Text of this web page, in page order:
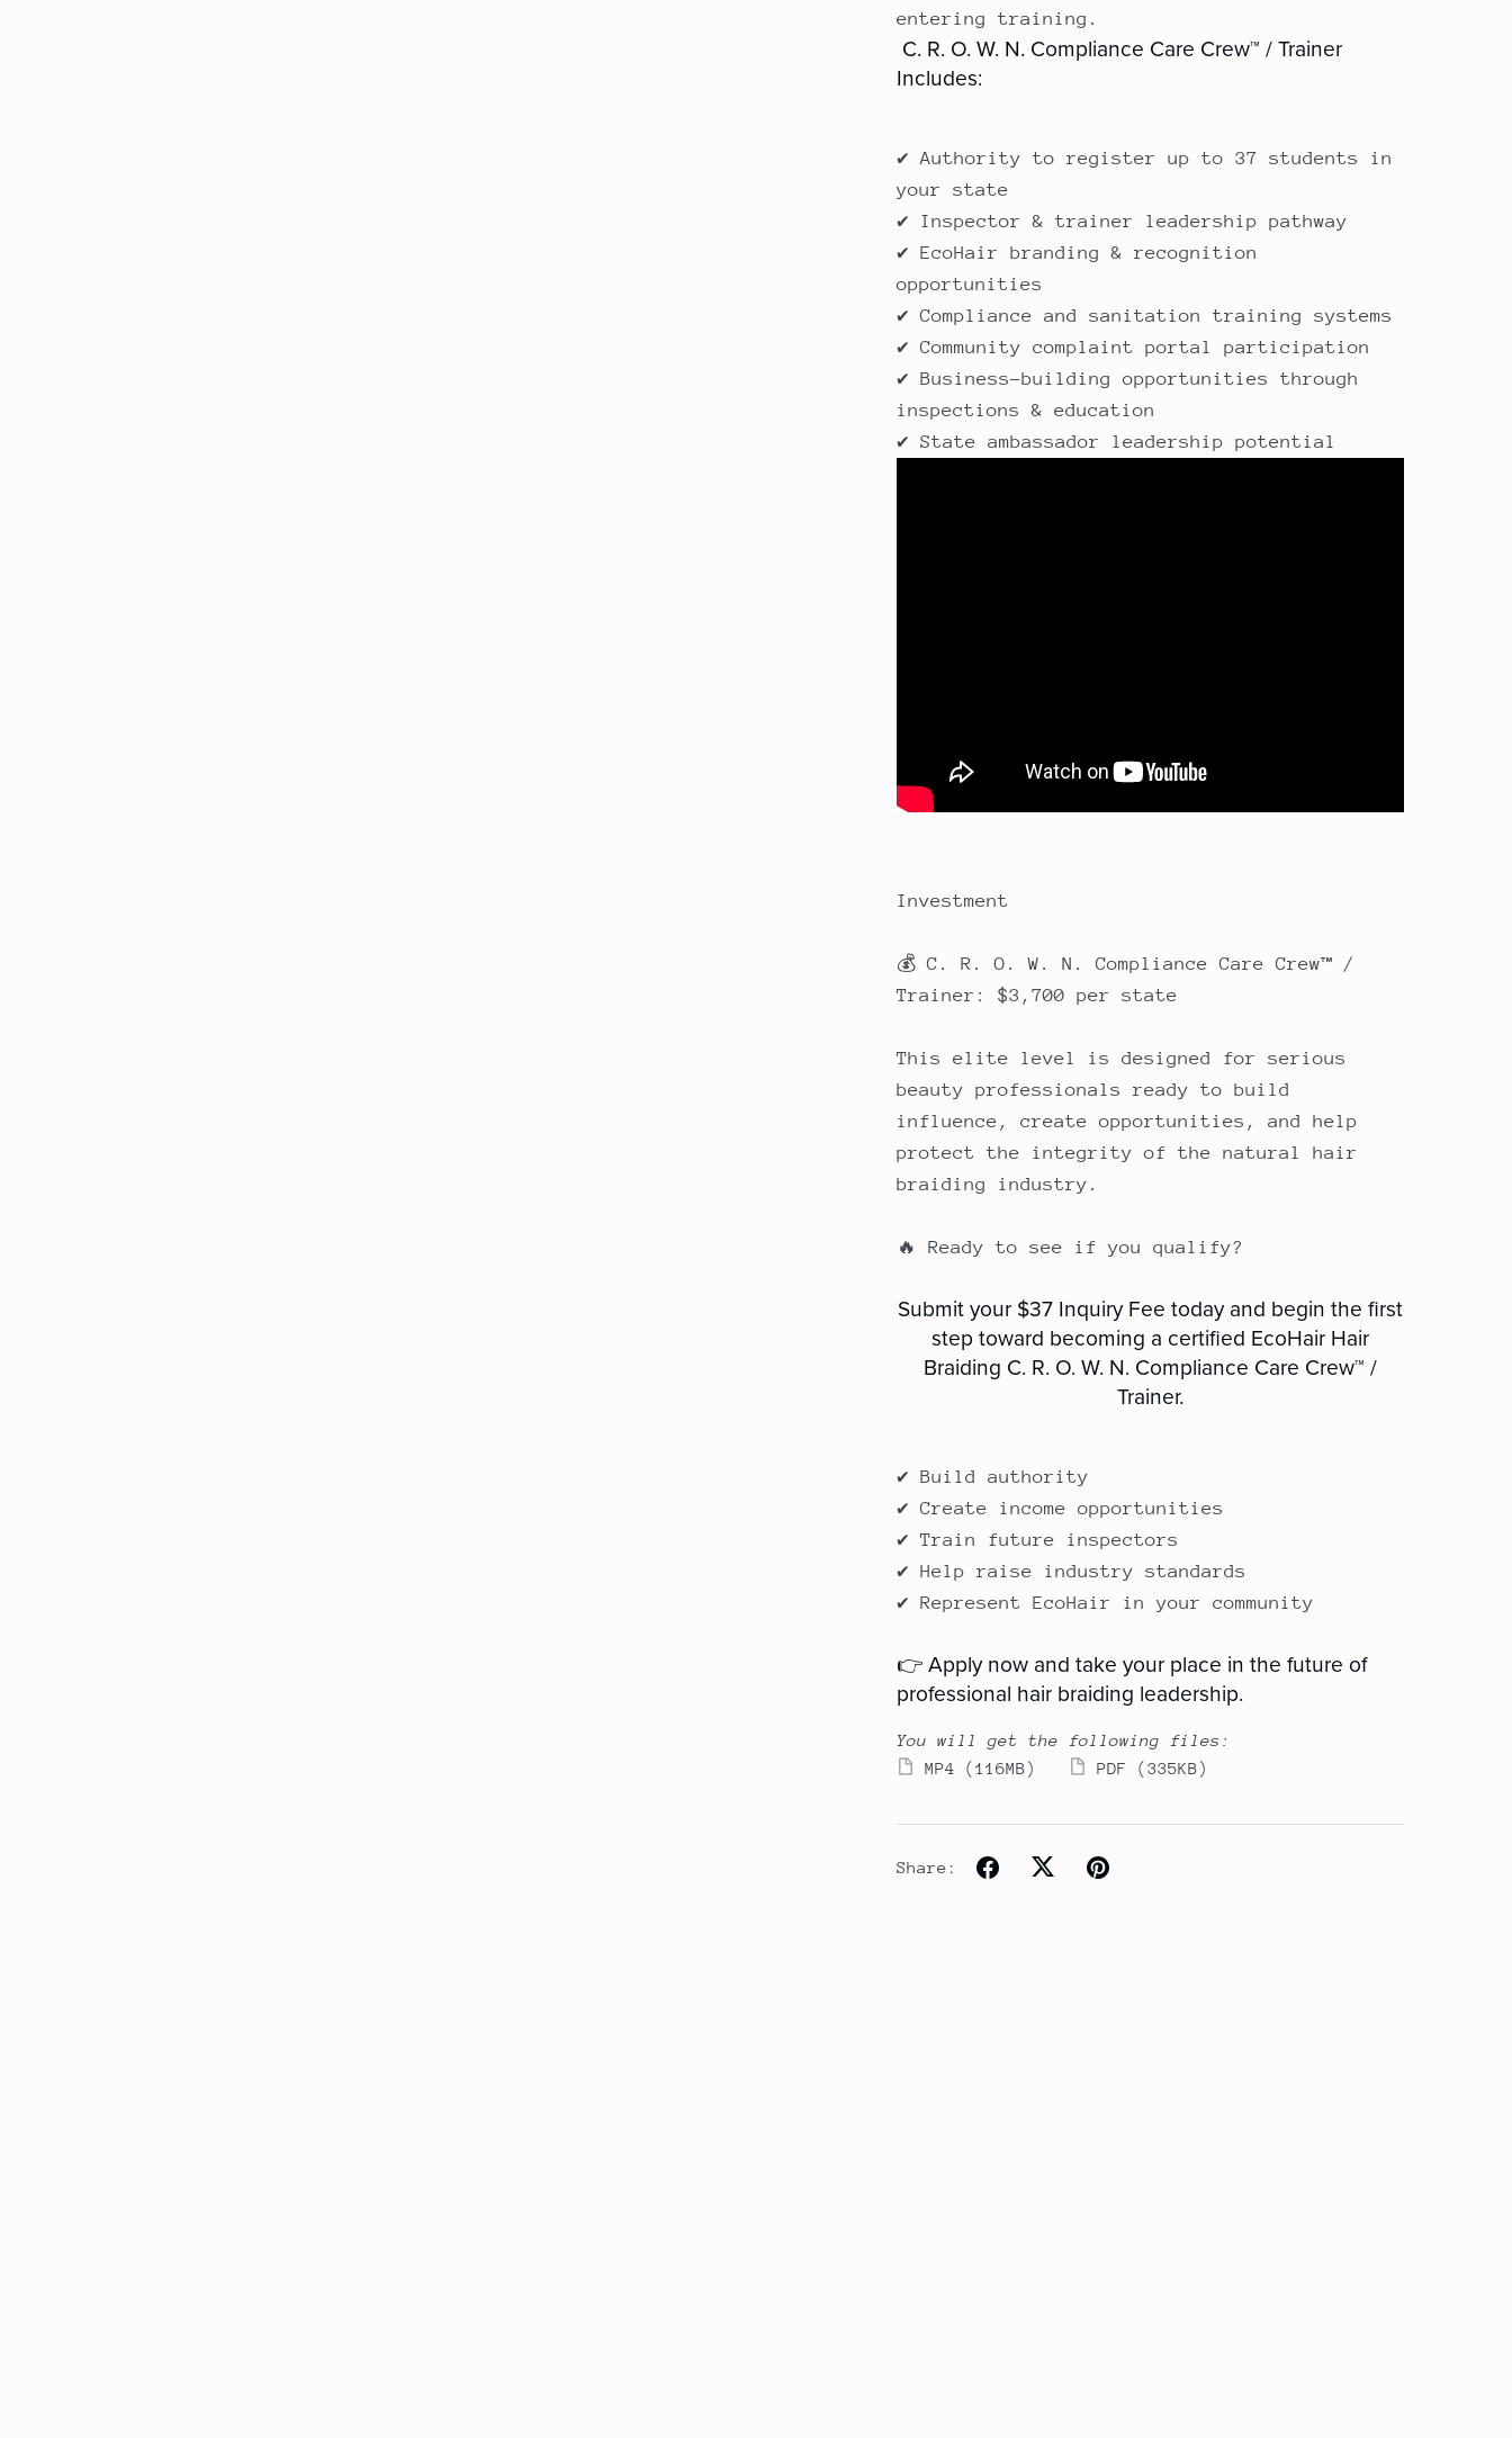
entering training.
C. R. O. W. N. Compliance Care Crew™ / Trainer
Includes:
✔ Authority to register up to 37 students in
your state
✔ Inspector & trainer leadership pathway
✔ EcoHair branding & recognition
opportunities
✔ Compliance and sanitation training systems
✔ Community complaint portal participation
✔ Business-building opportunities through
inspections & education
✔ State ambassador leadership potential
Investment
💰 C. R. O. W. N. Compliance Care Crew™ /
Trainer: $3,700 per state
This elite level is designed for serious
beauty professionals ready to build
influence, create opportunities, and help
protect the integrity of the natural hair
braiding industry.
🔥 Ready to see if you qualify?
Submit your $37 Inquiry Fee today and begin the first
step toward becoming a certified EcoHair Hair
Braiding C. R. O. W. N. Compliance Care Crew™ /
Trainer.
✔ Build authority
✔ Create income opportunities
✔ Train future inspectors
✔ Help raise industry standards
✔ Represent EcoHair in your community
👉 Apply now and take your place in the future of
professional hair braiding leadership.
You will get the following files:
MP4 (116MB) PDF (335KB)
Share: